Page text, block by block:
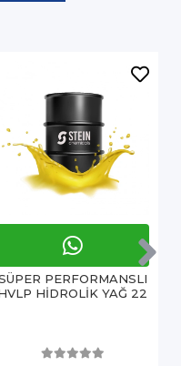
PERFORMANSLI
HİDROLİK YAĞ 22